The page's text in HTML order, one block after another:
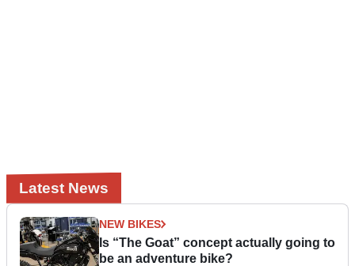
Latest News
NEW BIKES
Is “The Goat” concept actually going to
be an adventure bike?